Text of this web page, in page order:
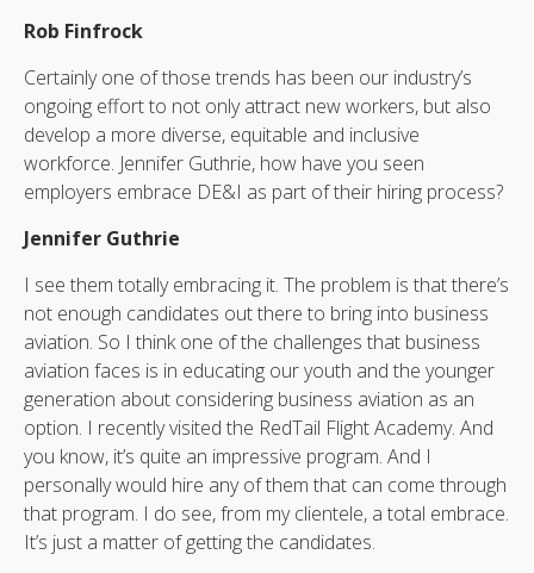
Rob Finfrock
Certainly one of those trends has been our industry’s
ongoing effort to not only attract new workers, but also
develop a more diverse, equitable and inclusive
workforce. Jennifer Guthrie, how have you seen
employers embrace DE&I as part of their hiring process?
Jennifer Guthrie
I see them totally embracing it. The problem is that there’s
not enough candidates out there to bring into business
aviation. So I think one of the challenges that business
aviation faces is in educating our youth and the younger
generation about considering business aviation as an
option. I recently visited the RedTail Flight Academy. And
you know, it’s quite an impressive program. And I
personally would hire any of them that can come through
that program. I do see, from my clientele, a total embrace.
It’s just a matter of getting the candidates.